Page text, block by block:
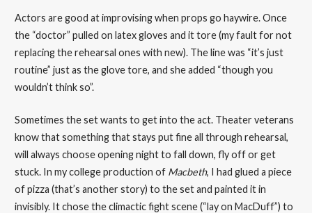
Actors are good at improvising when props go haywire. Once
the “doctor” pulled on latex gloves and it tore (my fault for not
replacing the rehearsal ones with new). The line was “it’s just
routine” just as the glove tore, and she added “though you
wouldn’t think so”.
Sometimes the set wants to get into the act. Theater veterans
know that something that stays put fine all through rehearsal,
will always choose opening night to fall down, fly off or get
stuck. In my college production of Macbeth, I had glued a piece
of pizza (that’s another story) to the set and painted it in
invisibly. It chose the climactic fight scene (“lay on MacDuff”) to